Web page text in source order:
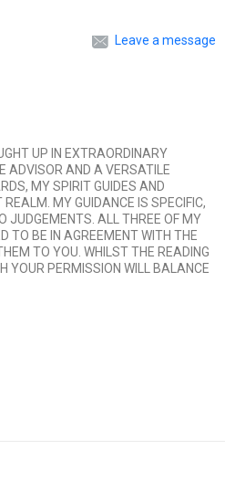
Leave a message
UP IN EXTRAORDINARY
ADVISOR AND A VERSATILE
MY SPIRIT GUIDES AND
REALM. MY GUIDANCE IS SPECIFIC,
JUDGEMENTS. ALL THREE OF MY
TO BE IN AGREEMENT WITH THE
TO YOU. WHILST THE READING
YOUR PERMISSION WILL BALANCE